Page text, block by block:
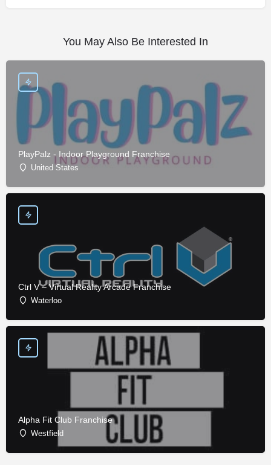
You May Also Be Interested In
PlayPalz - Indoor Playground Franchise
United States
Ctrl V – Virtual Reality Arcade Franchise
Waterloo
Alpha Fit Club Franchise
Westfield